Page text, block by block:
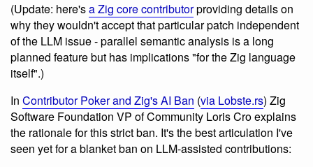
(Update: here'sa Zig core contributorproviding details on
why they wouldn't accept that particular patch independent
of the LLM issue - parallel semantic analysis is a long
planned feature but has implications "for the Zig language
itself".)
In Contributor Poker and Zig's AI Ban (via Lobste.rs) Zig
Software Foundation VP of Community Loris Cro explains
the rationale for this strict ban. It's the best articulation I've
seen yet for a blanket ban on LLM-assisted contributions: